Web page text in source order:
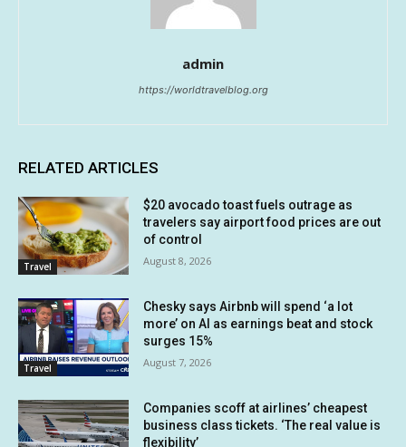
admin
https://worldtravelblog.org
RELATED ARTICLES
Travel
$20 avocado toast fuels outrage as
travelers say airport food prices are out
of control
August 8, 2026
Travel
Chesky says Airbnb will spend ‘a lot
more’ on AI as earnings beat and stock
surges 15%
August 7, 2026
Companies scoff at airlines’ cheapest
business class tickets. ‘The real value is
flexibility’